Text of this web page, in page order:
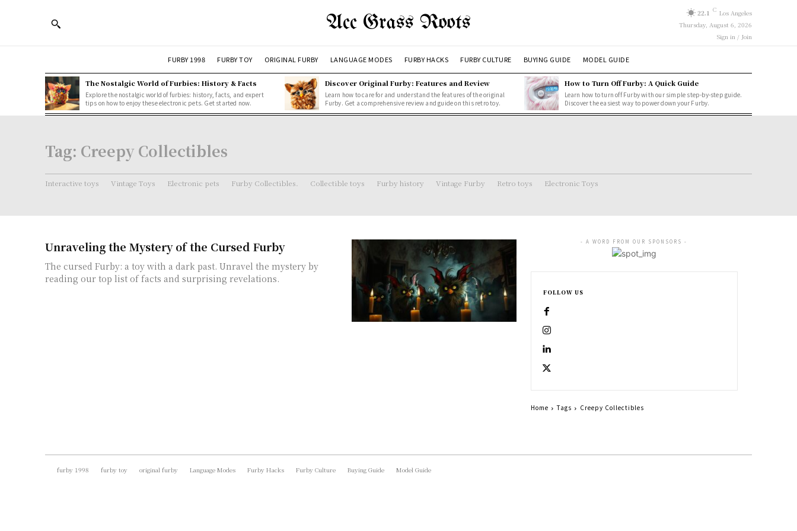
Acc Grass Roots 22.1 C Los Angeles
Thursday, August 6, 2026
Sign in / Join
FURBY 1998 FURBY TOY ORIGINAL FURBY LANGUAGE MODES FURBY HACKS FURBY CULTURE BUYING GUIDE MODEL GUIDE
The Nostalgic World of Furbies: History & Facts
Explore the nostalgic world of furbies: history, facts, and expert
tips on how to enjoy these electronic pets. Get started now.
Discover Original Furby: Features and Review
Learn how to care for and understand the features of the original
Furby. Get a comprehensive review and guide on this retro toy.
How to Turn Off Furby: A Quick Guide
Learn how to turn off Furby with our simple step-by-step guide.
Discover the easiest way to power down your Furby.
Tag: Creepy Collectibles
Interactive toys Vintage Toys Electronic pets Furby Collectibles. Collectible toys Furby history Vintage Furby Retro toys Electronic Toys
Unraveling the Mystery of the Cursed Furby
The cursed Furby: a toy with a dark past. Unravel the mystery by
reading our top list of facts and surprising revelations.
- A WORD FROM OUR SPONSORS -
FOLLOW US
Home Tags Creepy Collectibles
furby 1998 furby toy original furby Language Modes Furby Hacks Furby Culture Buying Guide Model Guide